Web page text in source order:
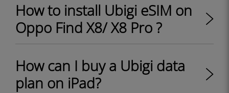
How to install Ubigi eSIM on
Oppo Find X8/ X8 Pro ?
How can I buy a Ubigi data
plan on iPad?